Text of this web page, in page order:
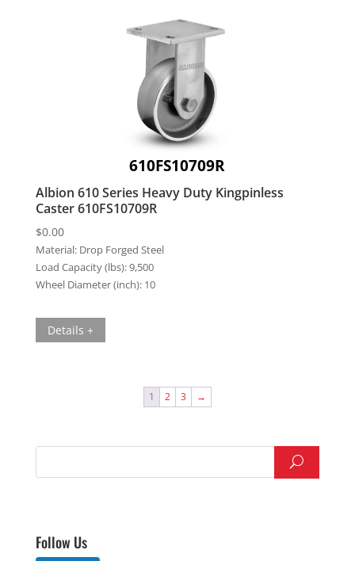
610FS10709R
Albion 610 Series Heavy Duty Kingpinless
Caster 610FS10709R
$0.00
Material: Drop Forged Steel
Load Capacity (lbs):9,500
Wheel Diameter (inch): 10
Details +
1 2 3 →
Follow Us